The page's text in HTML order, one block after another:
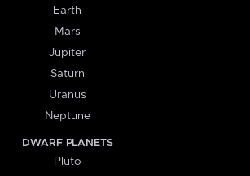
Earth
Mars
Jupiter
Saturn
Uranus
Neptune
DWARF PLANETS
Pluto